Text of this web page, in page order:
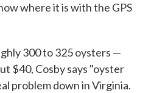
where it is with the GPS
300 to 325 oysters —
$40, Cosby says "oyster
problem down in Virginia.